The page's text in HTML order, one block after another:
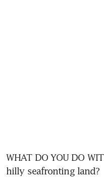
WHAT DO YOU DO
hilly seafronting land?